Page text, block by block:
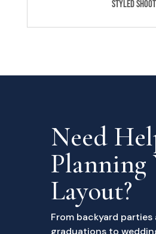
Styled Shoot
Need
Planning
Layout?
From backyard parties
graduations to